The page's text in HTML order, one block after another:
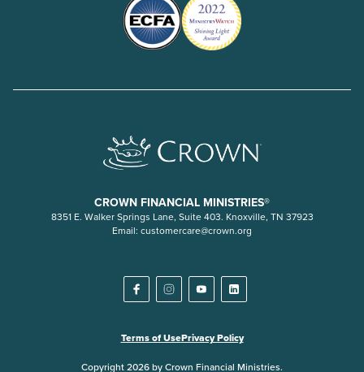
CROWN FINANCIAL MINISTRIES®
8351 E. Walker Springs Lane, Suite 403. Knoxville, TN 37923
Email: customercare@crown.org
Terms of UsePrivacy Policy
Copyright 2026 by Crown Financial Ministries.